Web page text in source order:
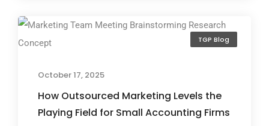
TGP Blog
October 17, 2025
How Outsourced Marketing Levels the
Playing Field for Small Accounting Firms